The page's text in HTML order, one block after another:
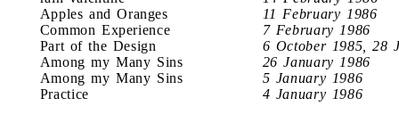
Apples and Oranges
11 February 1986
Common Experience
7 February 1986
Part of the Design
6 October 1985, 28
Among my Many Sins
26 January 1986
Among my Many Sins
5 January 1986
Practice
4 January 1986